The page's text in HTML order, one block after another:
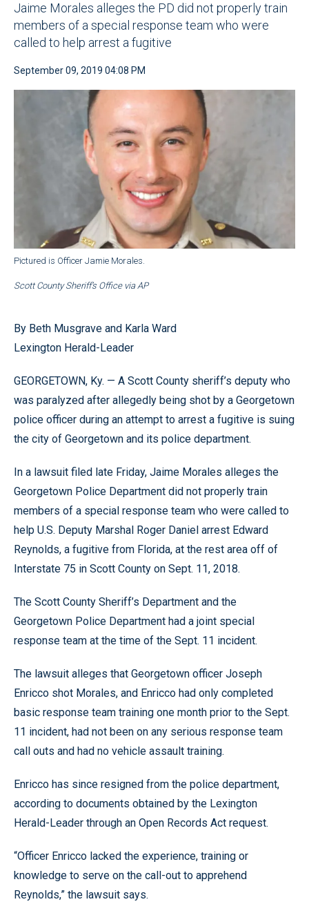
Jaime Morales alleges the PD did not properly train
members of a special response team who were
called to help arrest a fugitive
September 09, 2019 04:08 PM
Pictured is Officer Jamie Morales.
Scott County Sheriff’s Office via AP
By Beth Musgrave and Karla Ward
Lexington Herald-Leader
GEORGETOWN, Ky. — A Scott County sheriff’s deputy who
was paralyzed after allegedly being shot by a Georgetown
police officer during an attempt to arrest a fugitive is suing
the city of Georgetown and its police department.
In a lawsuit filed late Friday, Jaime Morales alleges the
Georgetown Police Department did not properly train
members of a special response team who were called to
help U.S. Deputy Marshal Roger Daniel arrest Edward
Reynolds, a fugitive from Florida, at the rest area off of
Interstate 75 in Scott County on Sept. 11, 2018.
The Scott County Sheriff’s Department and the
Georgetown Police Department had a joint special
response team at the time of the Sept. 11 incident.
The lawsuit alleges that Georgetown officer Joseph
Enricco shot Morales, and Enricco had only completed
basic response team training one month prior to the Sept.
11 incident, had not been on any serious response team
call outs and had no vehicle assault training.
Enricco has since resigned from the police department,
according to documents obtained by the Lexington
Herald-Leader through an Open Records Act request.
“Officer Enricco lacked the experience, training or
knowledge to serve on the call-out to apprehend
Reynolds,” the lawsuit says.